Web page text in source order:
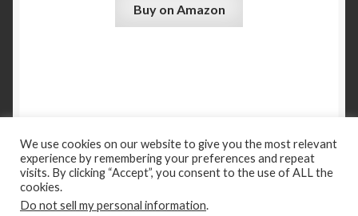
Buy on Amazon
Books Categories New Releases
Past to Present
Boggles
© Madison & Adams Press, 2021
We use cookies on our website to give you the most relevant
experience by remembering your preferences and repeat
visits. By clicking “Accept”, you consent to the use of ALL the
cookies.
Do not sell my personal information.